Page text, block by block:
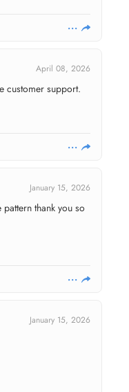
April 08, 2026
customer support.
January 15, 2026
pattern thank you so
January 15, 2026